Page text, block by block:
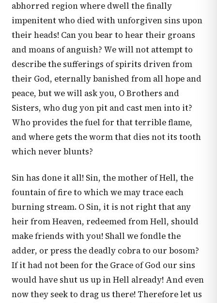
abhorred region where dwell the finally
impenitent who died with unforgiven sins upon
their heads! Can you bear to hear their groans
and moans of anguish? We will not attempt to
describe the sufferings of spirits driven from
their God, eternally banished from all hope and
peace, but we will ask you, O Brothers and
Sisters, who dug yon pit and cast men into it?
Who provides the fuel for that terrible flame,
and where gets the worm that dies not its tooth
which never blunts?
Sin has done it all! Sin, the mother of Hell, the
fountain of fire to which we may trace each
burning stream. O Sin, it is not right that any
heir from Heaven, redeemed from Hell, should
make friends with you! Shall we fondle the
adder, or press the deadly cobra to our bosom?
If it had not been for the Grace of God our sins
would have shut us up in Hell already! And even
now they seek to drag us there! Therefore let us